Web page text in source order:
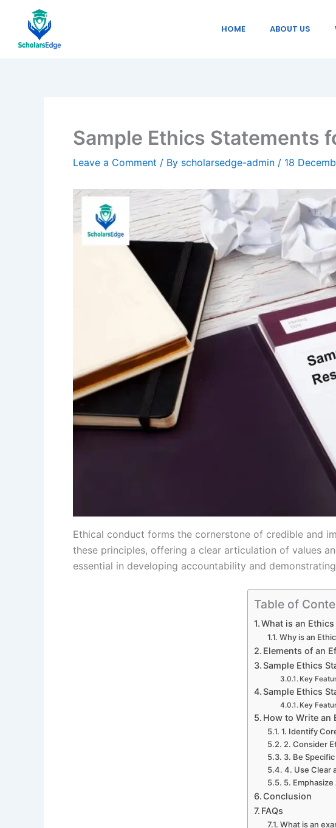
content
HOME ABOUT US
Sample Ethics Statements
Leave a Comment / By scholarsedge-admin / 18
Ethical conduct forms the cornerstone of credible and
these principles, offering a clear articulation of values
essential in developing accountability and
Table of
What is an Ethics
Why is an
Elements of an
Sample Ethics
Key
Sample Ethics
Key
How to Write an
1. Identify
2. Consider
3. Be
4. Use Clear
5.
Conclusion
FAQs
What is an